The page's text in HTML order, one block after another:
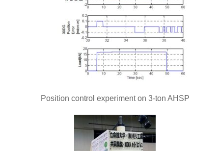
Position control experiment on 3-ton AHSP